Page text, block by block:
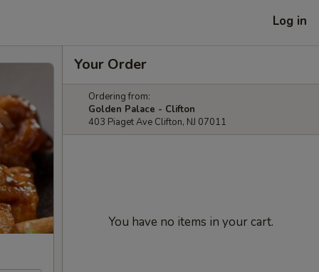
Log in
Your Order
Ordering from:
Golden Palace - Clifton
403 Piaget Ave Clifton, NJ 07011
You have no items in your cart.